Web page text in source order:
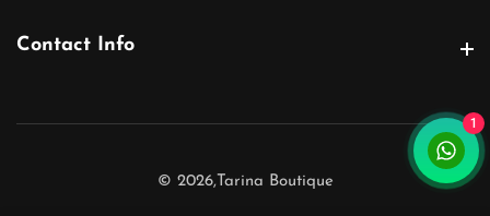
1
Contact Info
© 2026,Tarina Boutique